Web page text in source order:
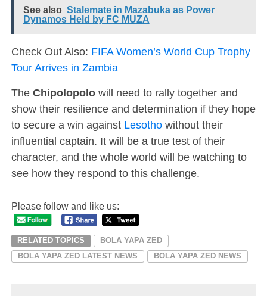
See also Stalemate in Mazabuka as Power
Dynamos Held by FC MUZA
Check Out Also: FIFA Women’s World Cup Trophy
Tour Arrives in Zambia
TheChipolopolowill need to rally together and
show their resilience and determination if they hope
to secure a win against Lesothowithout their
influential captain. It will be a true test of their
character, and the whole world will be watching to
see how they respond to this challenge.
Please follow and like us:
RELATED TOPICS
BOLA YAPA ZED
BOLA YAPA ZED LATEST NEWS
BOLA YAPA ZED NEWS